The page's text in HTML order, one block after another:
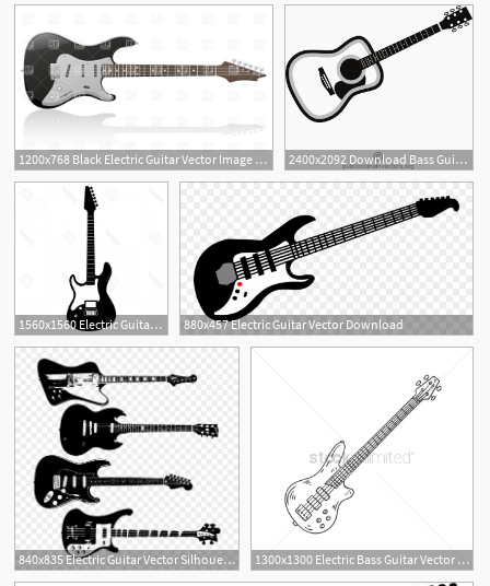
1200x768 Black Electric Guitar Vector Image Of Objects Konturvid 2400x2092 Download Bass Guitar Vector Graphics Acoustic Electric Clipart Png
1560x1560 Electric Guitar Vector Art Sarahgardan
1
880x457 Electric Guitar Vector Download
3
840x835 Electric Guitar Vector Silhouette Fender Gibson Rickenbacker 1300x1300 Electric Bass Guitar Vector Image